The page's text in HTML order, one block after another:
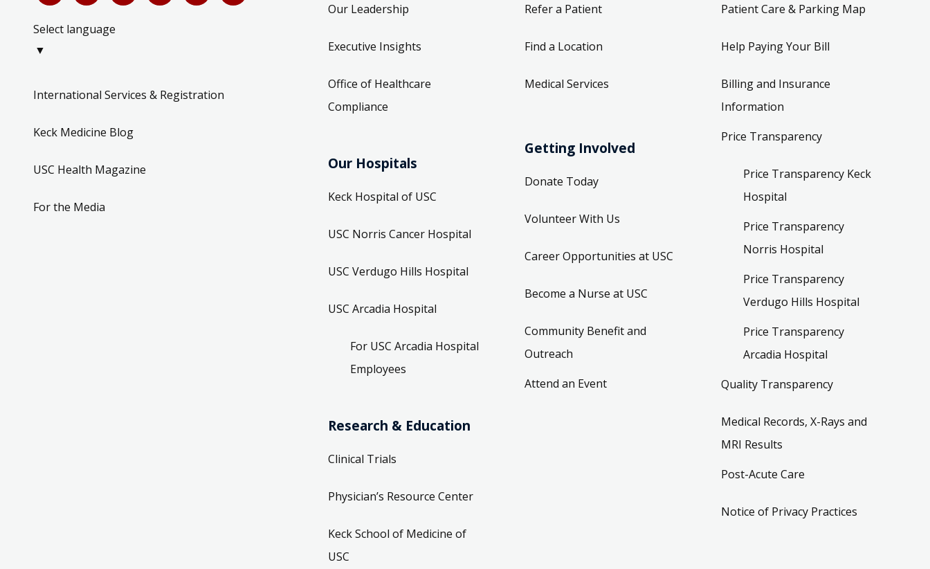
Select language
▼
International Services & Registration
Keck Medicine Blog
USC Health Magazine
For the Media
Our Leadership
Executive Insights
Office of Healthcare
Compliance
Our Hospitals
Keck Hospital of USC
USC Norris Cancer Hospital
USC Verdugo Hills Hospital
USC Arcadia Hospital
For USC Arcadia Hospital
Employees
Research & Education
Clinical Trials
Physician’s Resource Center
Keck School of Medicine of
USC
Refer a Patient
Find a Location
Medical Services
Getting Involved
Donate Today
Volunteer With Us
Career Opportunities at USC
Become a Nurse at USC
Community Benefit and
Outreach
Attend an Event
Patient Care & Parking Map
Help Paying Your Bill
Billing and Insurance
Information
Price Transparency
Price Transparency Keck
Hospital
Price Transparency
Norris Hospital
Price Transparency
Verdugo Hills Hospital
Price Transparency
Arcadia Hospital
Quality Transparency
Medical Records, X-Rays and
MRI Results
Post-Acute Care
Notice of Privacy Practices